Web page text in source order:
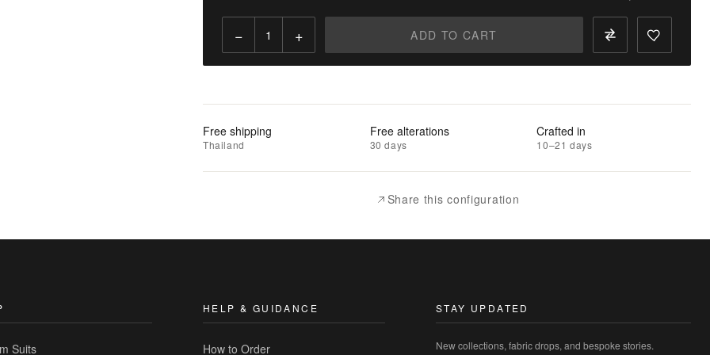
to
Wishlist
− + ADD TO CART
Free shipping
Thailand
Free alterations
30 days
Crafted in
10–21 days
Share this configuration
Suits
HELP & GUIDANCE
How to Order
STAY UPDATED
New collections, fabric drops, and bespoke stories.